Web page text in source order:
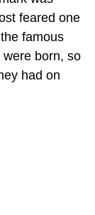
feared one
famous
born, so
had on